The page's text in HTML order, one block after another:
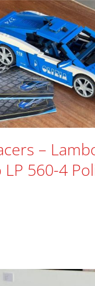
–
560-4